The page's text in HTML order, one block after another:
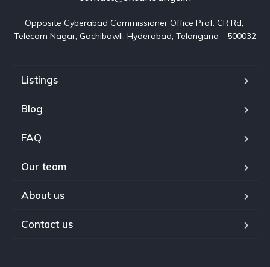
Opposite Cyberabad Commissioner Office Prof. CR Rd,
Telecom Nagar, Gachibowli, Hyderabad, Telangana - 500032
Listings
Blog
FAQ
Our team
About us
Contact us